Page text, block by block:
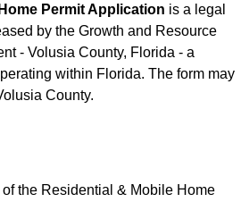
Permit Application is a legal
by the Growth and Resource
- Volusia County, Florida - a
within Florida. The form may
County.
the Residential & Mobile Home